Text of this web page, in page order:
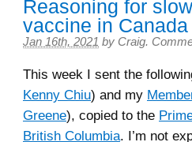
Reasoning for
vaccine in Canada
Jan 16th, 2021 by Craig.
This week I sent the
Kenny Chiu) and my
Greene), copied to the
British Columbia. I’m not